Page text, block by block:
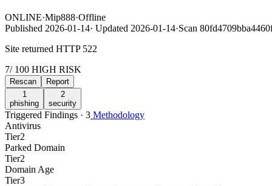
ONLINE·Mip888·Offline
Published 2026-01-14· Updated 2026-01-14·Scan
Site returned HTTP 522
7/ 100 HIGH RISK
Rescan
Report
1
phishing
2
security
Triggered Findings · 3 Methodology
Antivirus
Tier2
Parked Domain
Tier2
Domain Age
Tier3